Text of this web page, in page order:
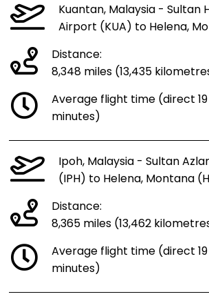
Kuantan, Malaysia - Sultan
Airport (KUA) to Helena,
Distance:
8,348 miles (13,435
Average flight time (direct
minutes)
Ipoh, Malaysia - Sultan
(IPH) to Helena, Montana
Distance:
8,365 miles (13,462
Average flight time (direct
minutes)